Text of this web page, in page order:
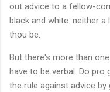
out advice to a fellow-
black and white: neither
thou be.
But there's more than
have to be verbal. Do
the rule against advice